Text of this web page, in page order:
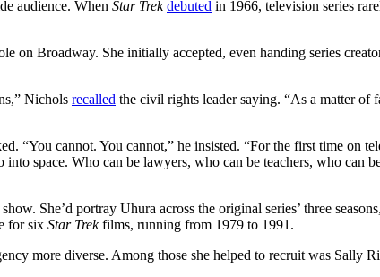
audience. When Star Trek debuted in 1966, television series
on Broadway. She initially accepted, even handing series
Nichols recalled the civil rights leader saying. “As a matter of
“You cannot. You cannot,” he insisted. “For the first time on
space. Who can be lawyers, who can be teachers, who can
She’d portray Uhura across the original series’ three
for six Star Trekfilms, running from 1979 to 1991.
more diverse. Among those she helped to recruit was Sally